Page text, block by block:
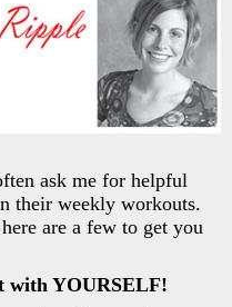
ask me for helpful
their weekly workouts.
are a few to get you
with YOURSELF!